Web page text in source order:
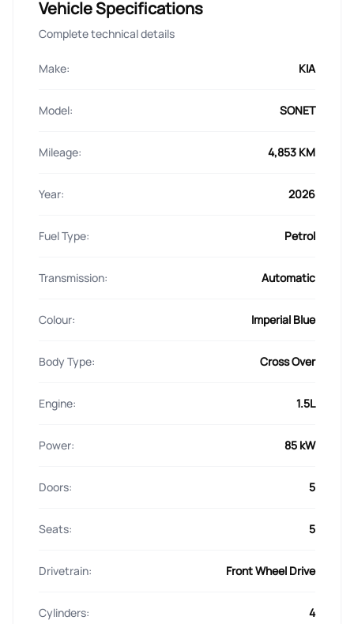
Vehicle Specifications
Complete technical details
Make: KIA
Model: SONET
Mileage: 4,853 KM
Year: 2026
Fuel Type: Petrol
Transmission: Automatic
Colour: Imperial Blue
Body Type: Cross Over
Engine: 1.5L
Power: 85 kW
Doors: 5
Seats: 5
Drivetrain: Front Wheel Drive
Cylinders: 4